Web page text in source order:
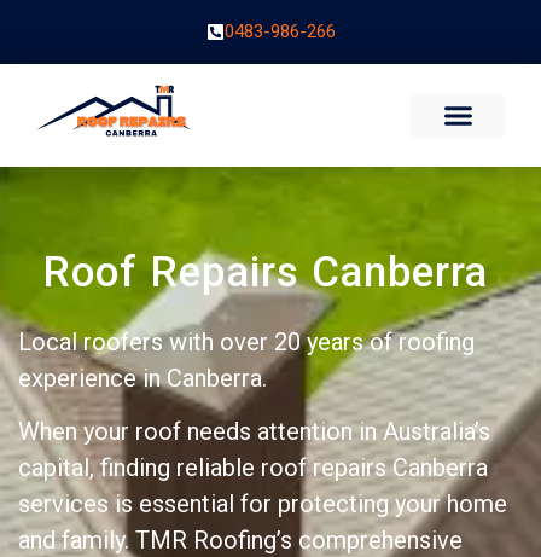
0483-986-266
Roof Repairs Canberra
Local roofers with over 20 years of roofing
experience in Canberra.
When your roof needs attention in Australia’s
capital, finding reliable roof repairs Canberra
services is essential for protecting your home
and family. TMR Roofing’s comprehensive